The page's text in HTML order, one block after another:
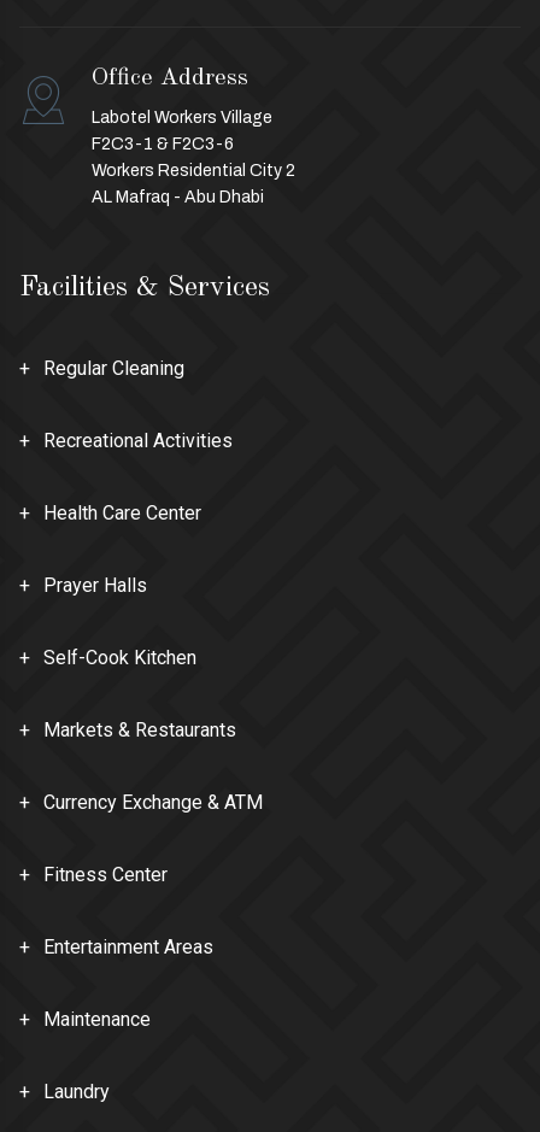
Facilities & Services
Regular Cleaning
Recreational Activities
Health Care Center
Prayer Halls
Self-Cook Kitchen
Markets & Restaurants
Currency Exchange & ATM
Fitness Center
Entertainment Areas
Maintenance
Laundry
Office Address
Labotel Workers Village
F2C3-1 & F2C3-6
Workers Residential City 2
AL Mafraq - Abu Dhabi